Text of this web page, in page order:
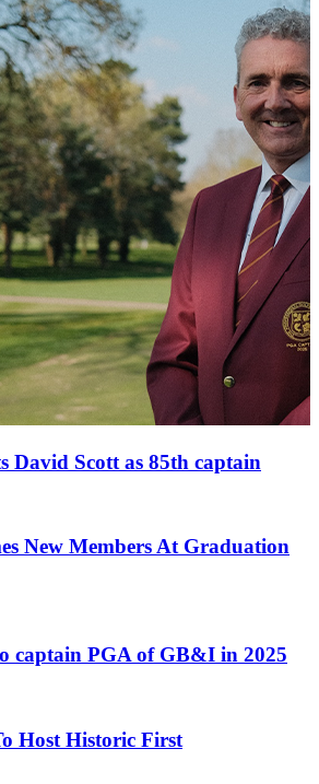
David Scott as 85th captain
New Members At Graduation
captain PGA of GB&I in 2025
Host Historic First